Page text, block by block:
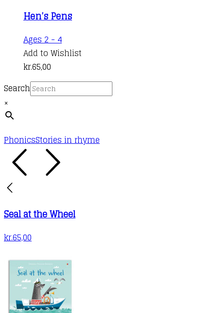
Hen’s Pens
Ages 2 - 4
Add to Wishlist
kr.65,00
Search
×
PhonicsStories in rhyme
Seal at the Wheel
kr.65,00